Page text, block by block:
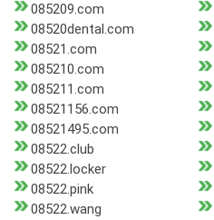
085209.com
08520dental.com
08521.com
085210.com
085211.com
08521156.com
08521495.com
08522.club
08522.locker
08522.pink
08522.wang